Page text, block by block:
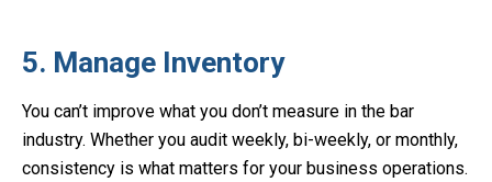
5. Manage Inventory
You can’t improve what you don’t measure in the bar
industry. Whether you audit weekly, bi-weekly, or monthly,
consistency is what matters for your business operations.